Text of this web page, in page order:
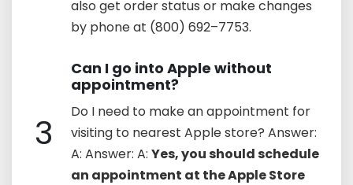
also get order status or make changes
by phone at (800) 692–7753.
3
Can I go into Apple without
appointment?
Do I need to make an appointment for
visiting to nearest Apple store? Answer:
A: Answer: A: Yes, you should schedule
an appointment at the Apple Store